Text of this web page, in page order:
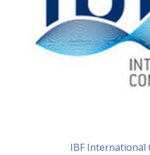
IBF International